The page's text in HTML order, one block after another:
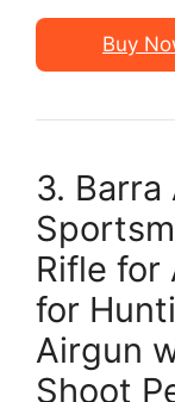
Buy
3. Barra
Rifle for
for
Airgun
Shoot